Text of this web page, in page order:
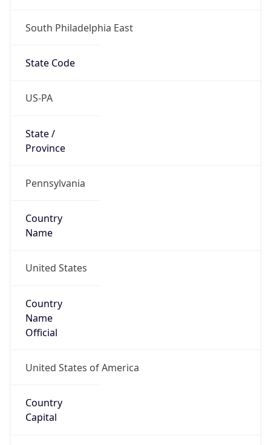
South Philadelphia East
State Code
US-PA
State /
Province
Pennsylvania
Country
Name
United States
Country
Name
Official
United States of America
Country
Capital